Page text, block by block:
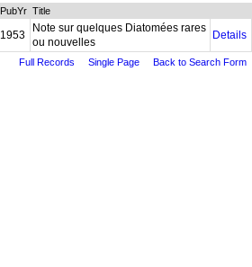
PubYr Title
1953
Note sur quelques Diatomées rares
ou nouvelles
Details
Full Records Single Page Back to Search Form